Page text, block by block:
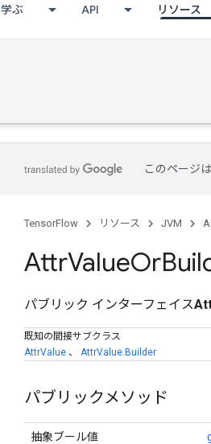
学ぶ API リソース
このページは
TensorFlow リソース JVM
AttrValueOr
パブリック インターフェイス
既知の間接サブクラス
AttrValue 、 AttrValue.Builder
パブリックメソッド
抽象ブール値